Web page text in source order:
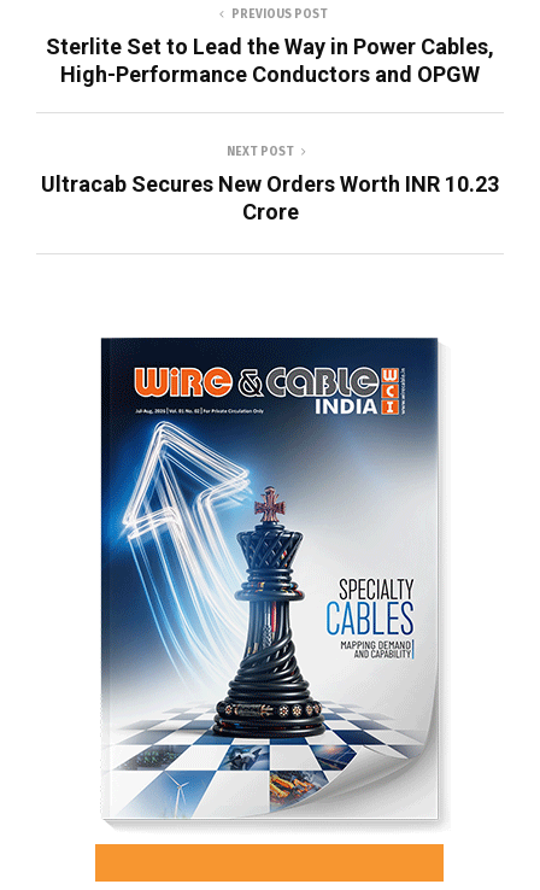
PREVIOUS POST
Sterlite Set to Lead the Way in Power Cables,
High-Performance Conductors and OPGW
NEXT POST
Ultracab Secures New Orders Worth INR 10.23
Crore